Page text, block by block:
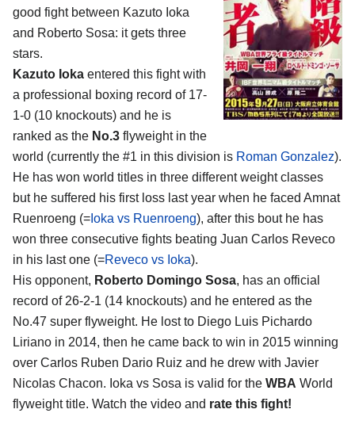
good fight between Kazuto Ioka
and Roberto Sosa: it gets three
stars.
Kazuto Ioka entered this fight with
a professional boxing record of 17-
1-0 (10 knockouts) and he is
ranked as the No.3 flyweight in the
world (currently the #1 in this division is Roman Gonzalez).
He has won world titles in three different weight classes
but he suffered his first loss last year when he faced Amnat
Ruenroeng (= Ioka vs Ruenroeng), after this bout he has
won three consecutive fights beating Juan Carlos Reveco
in his last one (=Reveco vs Ioka).
His opponent, Roberto Domingo Sosa, has an official
record of 26-2-1 (14 knockouts) and he entered as the
No.47 super flyweight. He lost to Diego Luis Pichardo
Liriano in 2014, then he came back to win in 2015 winning
over Carlos Ruben Dario Ruiz and he drew with Javier
Nicolas Chacon. Ioka vs Sosa is valid for the WBA World
flyweight title. Watch the video and rate this fight!